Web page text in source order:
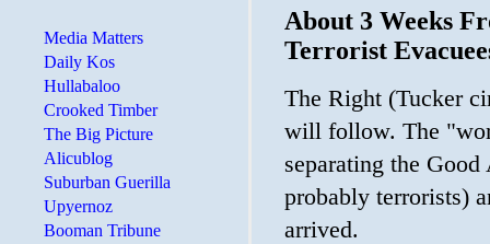
About 3 Weeks
Terrorist
The Right (Tucker
will follow. The
separating the
probably terrorists)
arrived.
Media Matters
Daily Kos
Hullabaloo
Crooked Timber
The Big Picture
Alicublog
Suburban Guerilla
Upyernoz
Booman Tribune